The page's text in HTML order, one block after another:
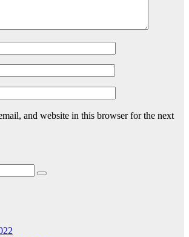
and website in this browser for the next